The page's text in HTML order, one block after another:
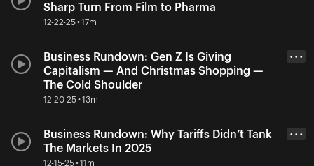
Sharp Turn From Film to Pharma
12-22-25 • 17m
Business Rundown: Gen Z Is Giving
Capitalism — And Christmas Shopping —
The Cold Shoulder
12-20-25 • 13m
• • •
Business Rundown: Why Tariffs Didn’t Tank
The Markets In 2025
12-15-25 • 11m
• • •